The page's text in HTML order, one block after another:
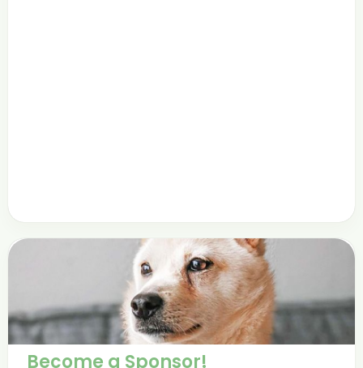
Become a Sponsor!